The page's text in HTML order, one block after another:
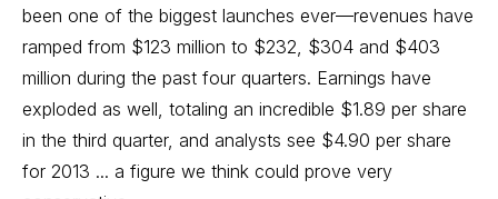
been one of the biggest launches ever—revenues have
ramped from $123 million to $232, $304 and $403
million during the past four quarters. Earnings have
exploded as well, totaling an incredible $1.89 per share
in the third quarter, and analysts see $4.90 per share
for 2013 ... a figure we think could prove very